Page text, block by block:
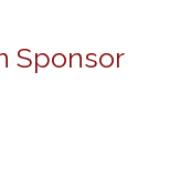
Sponsor